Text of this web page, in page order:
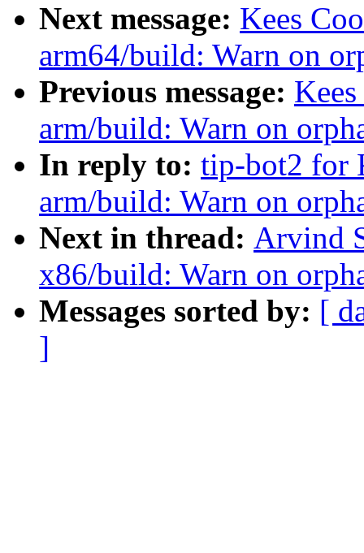
Next message: Kees
arm64/build: Warn on
Previous message:
arm/build: Warn on
In reply to: tip-bot2 for
arm/build: Warn on
Next in thread: Arvind
x86/build: Warn on
Messages sorted by: [
]